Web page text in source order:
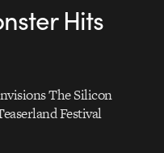
Hits
The Silicon
Festival